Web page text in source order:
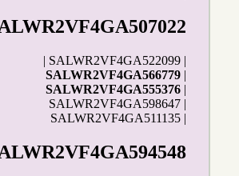
| SALWR2VF4GA522099 |
SALWR2VF4GA566779 |
SALWR2VF4GA555376 |
SALWR2VF4GA598647 |
SALWR2VF4GA511135 |